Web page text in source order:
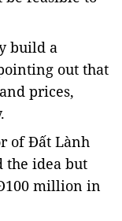
build a
out that
prices,
of Đất Lành
the idea but
million in